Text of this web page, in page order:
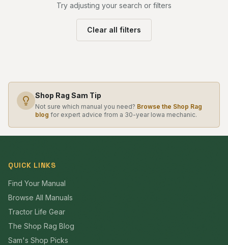
Try adjusting your search or filters
Clear all filters
Shop Rag Sam Tip
Not sure which manual you need? Browse the Shop Rag
blog for expert advice from a 30-year Iowa mechanic.
QUICK LINKS
Find Your Manual
Browse All Manuals
Tractor Life Gear
The Shop Rag Blog
Sam's Shop Picks